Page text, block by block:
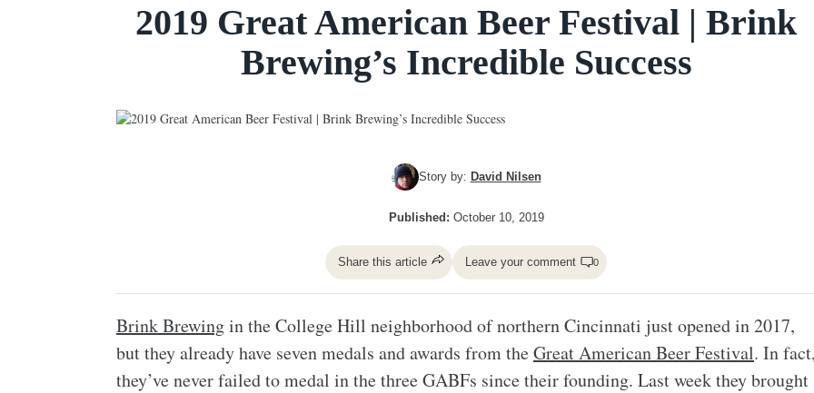
2019 Great American Beer Festival | Brink
Brewing’s Incredible Success
Story by: David Nilsen
Published: October 10, 2019
Share this article Leave your comment 0
Brink Brewingin the College Hill neighborhood of northern Cincinnati just opened in 2017,
but they already have seven medals and awards from theGreat American Beer Festival. In
they’ve never failed to medal in the three GABFs since their founding. Last week they brought